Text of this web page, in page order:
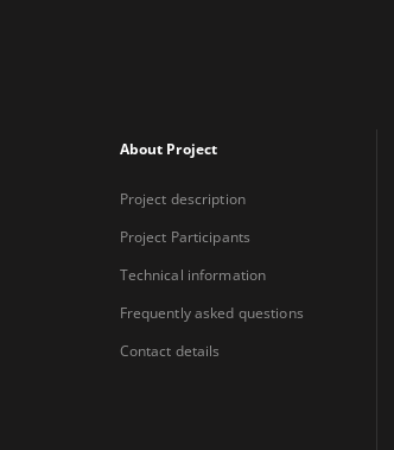
About Project
Project description
Project Participants
Technical information
Frequently asked questions
Contact details